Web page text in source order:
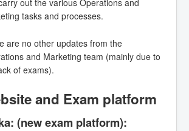
out the various Operations and
tasks and processes.
are no other updates from the
and Marketing team (mainly due to
of exams).
and Exam platform
(new exam platform):